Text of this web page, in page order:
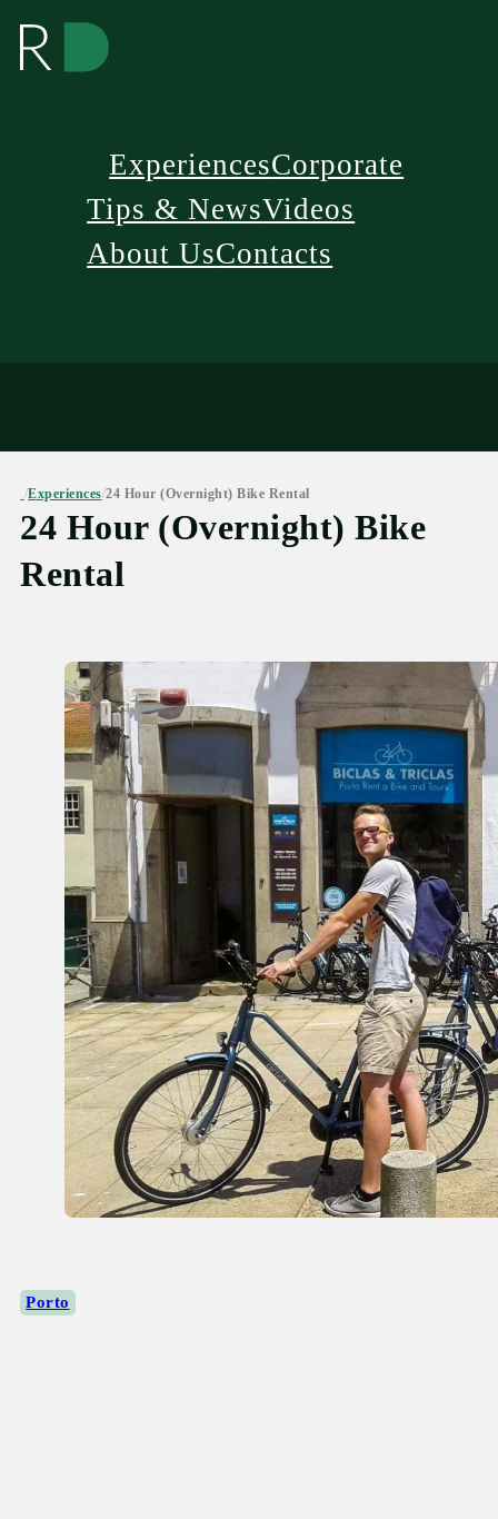
ExperiencesCorporate
Tips & NewsVideos
About UsContacts
/Experiences/24 Hour (Overnight) Bike Rental
24 Hour (Overnight) Bike
Rental
Porto